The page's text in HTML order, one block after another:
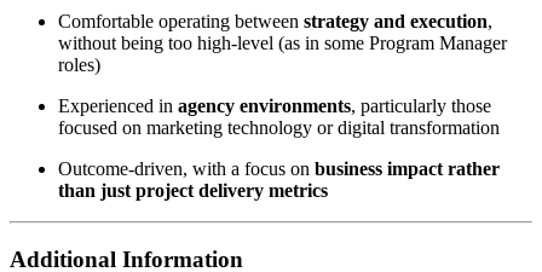
Comfortable operating between strategy and execution,
without being too high-level (as in some Program Manager
roles)
Experienced in agency environments, particularly those
focused on marketing technology or digital transformation
Outcome-driven, with a focus on business impact rather
than just project delivery metrics
Additional Information